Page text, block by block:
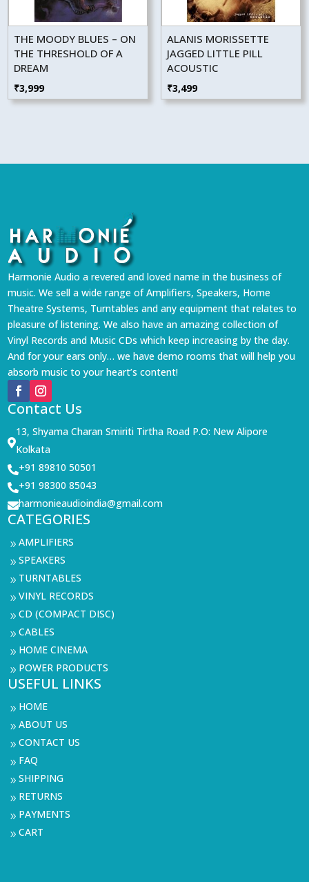
THE MOODY BLUES – ON
THE THRESHOLD OF A
DREAM
₹3,999
ALANIS MORISSETTE
JAGGED LITTLE PILL
ACOUSTIC
₹3,499
Harmonie Audio a revered and loved name in the business of
music. We sell a wide range of Amplifiers, Speakers, Home
Theatre Systems, Turntables and any equipment that relates to
pleasure of listening. We also have an amazing collection of
Vinyl Records and Music CDs which keep increasing by the day.
And for your ears only… we have demo rooms that will help you
absorb music to your heart’s content!
Contact Us

13, Shyama Charan Smiriti Tirtha Road P.O: New Alipore
Kolkata
+91 89810 50501
+91 98300 85043
harmonieaudioindia@gmail.com
CATEGORIES
9AMPLIFIERS
9SPEAKERS
9 TURNTABLES
9VINYL RECORDS
9CD (COMPACT DISC)
9CABLES
9 HOME CINEMA
9 POWER PRODUCTS
USEFUL LINKS
9 HOME
9ABOUT US
9CONTACT US
9 FAQ
9SHIPPING
9 RETURNS
9 PAYMENTS
9CART